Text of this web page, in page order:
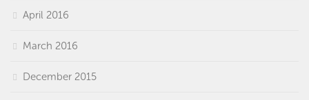
April 2016
March 2016
December 2015